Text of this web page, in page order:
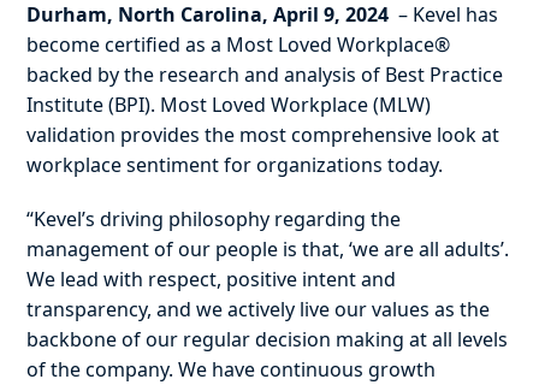
Durham, North Carolina, April 9, 2024 – Kevel has
become certified as a Most Loved Workplace®
backed by the research and analysis of Best Practice
Institute (BPI). Most Loved Workplace (MLW)
validation provides the most comprehensive look at
workplace sentiment for organizations today.
“Kevel’s driving philosophy regarding the
management of our people is that, ‘we are all adults’.
We lead with respect, positive intent and
transparency, and we actively live our values as the
backbone of our regular decision making at all levels
of the company. We have continuous growth